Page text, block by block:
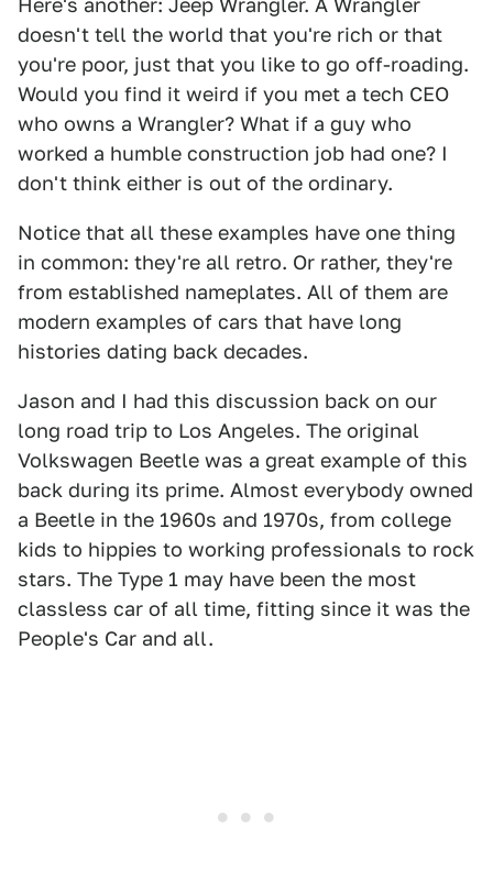
Here's another: Jeep Wrangler. A Wrangler
doesn't tell the world that you're rich or that
you're poor, just that you like to go off-roading.
Would you find it weird if you met a tech CEO
who owns a Wrangler? What if a guy who
worked a humble construction job had one? I
don't think either is out of the ordinary.
Notice that all these examples have one thing
in common: they're all retro. Or rather, they're
from established nameplates. All of them are
modern examples of cars that have long
histories dating back decades.
Jason and I had this discussion back on our
long road trip to Los Angeles. The original
Volkswagen Beetle was a great example of this
back during its prime. Almost everybody owned
a Beetle in the 1960s and 1970s, from college
kids to hippies to working professionals to rock
stars. The Type 1 may have been the most
classless car of all time, fitting since it was the
People's Car and all.